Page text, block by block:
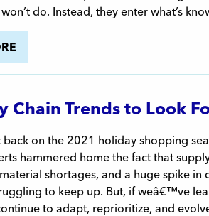
do. Instead, they enter what’s
Chain Trends to Look
back on the 2021 holiday shopping
hammered home the fact that
shortages, and a huge spike
to keep up. But, if weâ€™ve
to adapt, reprioritize, and